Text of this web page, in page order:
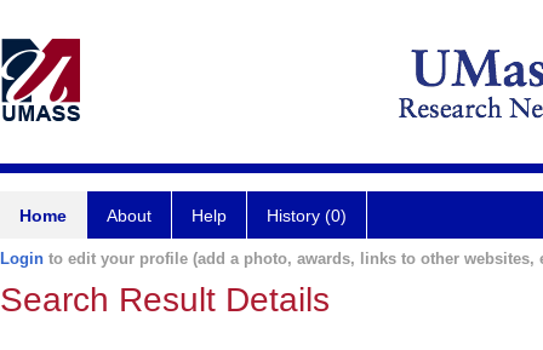
Home About Help History (0)
Login to edit your profile (add a photo, awards, links to other websites,
Search Result Details